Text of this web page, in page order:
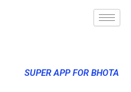
SUPER APP FOR BHOTA